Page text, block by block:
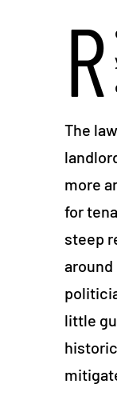
R
The
more
for
steep
around
little